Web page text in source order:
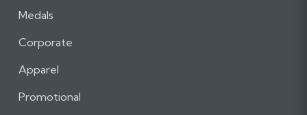
a
e
o
t
Medals
Corporate
Apparel
Promotional